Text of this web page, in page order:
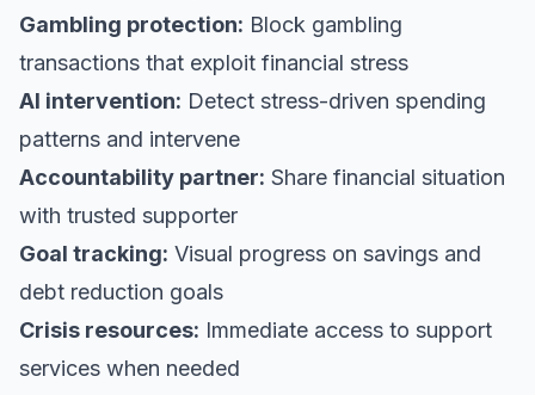
Gambling protection: Block gambling
transactions that exploit financial stress
AI intervention: Detect stress-driven spending
patterns and intervene
Accountability partner: Share financial situation
with trusted supporter
Goal tracking: Visual progress on savings and
debt reduction goals
Crisis resources: Immediate access to support
services when needed